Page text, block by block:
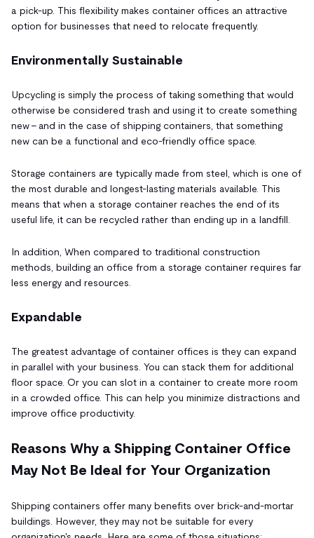
a pick-up. This flexibility makes container offices an attractive
option for businesses that need to relocate frequently.
Environmentally Sustainable
Upcycling is simply the process of taking something that would
otherwise be considered trash and using it to create something
new - and in the case of shipping containers, that something
new can be a functional and eco-friendly office space.
Storage containers are typically made from steel, which is one of
the most durable and longest-lasting materials available. This
means that when a storage container reaches the end of its
useful life, it can be recycled rather than ending up in a landfill.
In addition, When compared to traditional construction
methods, building an office from a storage container requires far
less energy and resources.
Expandable
The greatest advantage of container offices is they can expand
in parallel with your business. You can stack them for additional
floor space. Or you can slot in a container to create more room
in a crowded office. This can help you minimize distractions and
improve office productivity.
Reasons Why a Shipping Container Office
May Not Be Ideal for Your Organization
Shipping containers offer many benefits over brick-and-mortar
buildings. However, they may not be suitable for every